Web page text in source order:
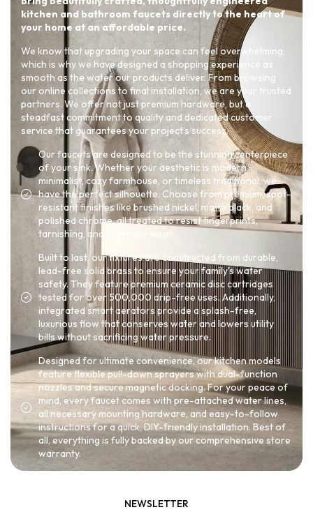
kitchen and bathroom faucets directly to the heart of
your home at an affordable price.
We know that upgrading your space can feel overwhelming,
which is why we have designed a shopping experience as
smooth as the water our products deliver. From browsing
our online collections to final installation, we are your trusted
partners. We offer not just premium hardware, but a
steadfast commitment to quality and dedicated customer
service that guarantees your project’s success.
Our faucets are designed to be the stunning centerpiece
of your sink. Whether your aesthetic is modern
minimalist, cozy farmhouse, or timeless traditional, we
have the perfect silhouette. Choose from premium, spot-
resistant finishes like brushed nickel, matte black, and
polished chrome, all treated to resist fingerprints,
tarnishing, and everyday wear.
Built to last, our fixtures are constructed from durable,
lead-free solid brass to ensure your family's water
safety. They feature premium ceramic disc cartridges
tested for over 500,000 drip-free uses. Additionally,
integrated smart aerators provide a splash-free,
luxurious flow that conserves water and lowers utility
bills without sacrificing water pressure.
Designed for ultimate convenience, our kitchen models
feature flexible pull-down sprayers with dual-function
nozzles and secure magnetic docking. For your peace of
mind, every faucet comes with pre-attached water lines,
all necessary mounting hardware, and easy-to-follow
instructions for a quick, DIY-friendly installation. Best of
all, everything is fully backed by our comprehensive store
warranty.
NEWSLETTER